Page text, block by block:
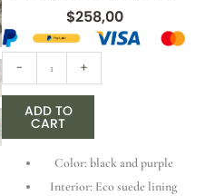
$258,00
-
Black
Python
Leather
Backpack
for
Women
+
ADD TO
CART
Color: black and purple
Interior: Eco suede lining